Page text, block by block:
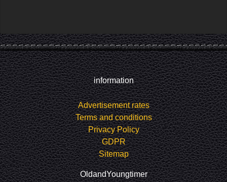
information
Advertisement rates
Terms and conditions
Privacy Policy
GDPR
Sitemap
OldandYoungtimer